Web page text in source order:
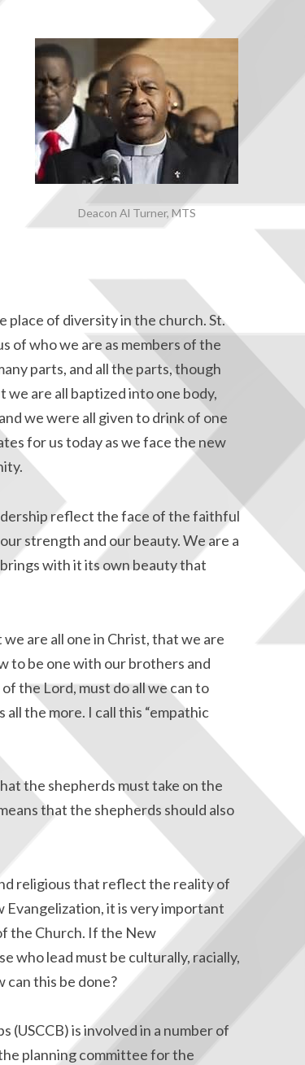
Deacon Al Turner, MTS
of diversity in the church. St.
of who we are as members of the
parts, and all the parts, though
we are all baptized into one body,
we were all given to drink of one
for us today as we face the new
reflect the face of the faithful
strength and our beauty. We are a
with it its own beauty that
are all one in Christ, that we are
to be one with our brothers and
the Lord, must do all we can to
the more. I call this “empathic
the shepherds must take on the
that the shepherds should also
religious that reflect the reality of
it is very important
the Church. If the New
who lead must be culturally, racially,
this be done?
(USCCB) is involved in a number of
planning committee for the